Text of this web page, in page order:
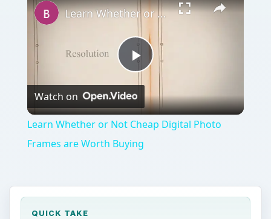
Play
Video
Learn Whether or Not Cheap Digital Photo Frames are Worth Buying
Watch on
Learn Whether or Not Cheap Digital Photo
Frames are Worth Buying
QUICK TAKE